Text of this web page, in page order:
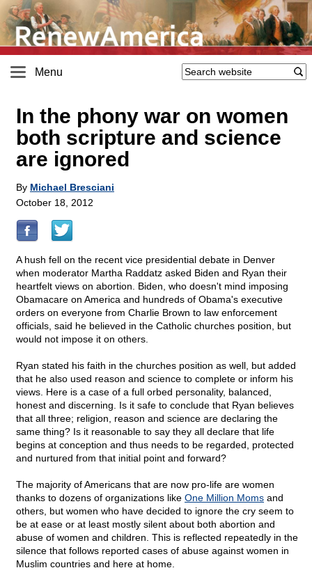
Menu
In the phony war on women
both scripture and science
are ignored
By Michael Bresciani
October 18, 2012
A hush fell on the recent vice presidential debate in Denver
when moderator Martha Raddatz asked Biden and Ryan their
heartfelt views on abortion. Biden, who doesn't mind imposing
Obamacare on America and hundreds of Obama's executive
orders on everyone from Charlie Brown to law enforcement
officials, said he believed in the Catholic churches position, but
would not impose it on others.
Ryan stated his faith in the churches position as well, but added
that he also used reason and science to complete or inform his
views. Here is a case of a full orbed personality, balanced,
honest and discerning. Is it safe to conclude that Ryan believes
that all three; religion, reason and science are declaring the
same thing? Is it reasonable to say they all declare that life
begins at conception and thus needs to be regarded, protected
and nurtured from that initial point and forward?
The majority of Americans that are now pro-life are women
thanks to dozens of organizations like One Million Moms and
others, but women who have decided to ignore the cry seem to
be at ease or at least mostly silent about both abortion and
abuse of women and children. This is reflected repeatedly in the
silence that follows reported cases of abuse against women in
Muslim countries and here at home.